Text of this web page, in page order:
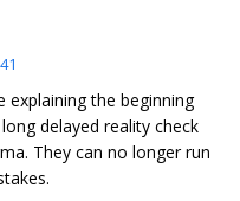
explaining the beginning
delayed reality check
They can no longer run